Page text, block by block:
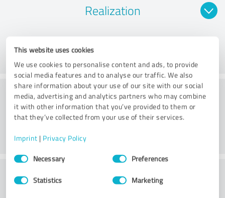
This website uses cookies
We use cookies to personalise content and ads, to provide
social media features and to analyse our traffic. We also
share information about your use of our site with our social
media, advertising and analytics partners who may combine
it with other information that you’ve provided to them or
that they’ve collected from your use of their services.
Imprint | Privacy Policy
Consent
SelectionNecessary Preferences
Statistics Marketing
Realization
Consulting